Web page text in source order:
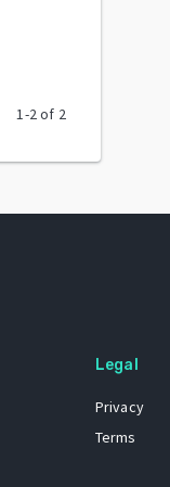
1-2of 2
Legal
Privacy
Terms